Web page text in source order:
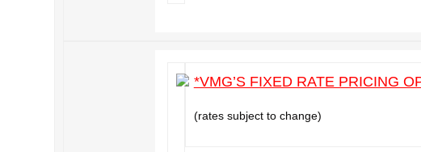
*VMG’S FIXED RATE PRICING
(rates subject to change)